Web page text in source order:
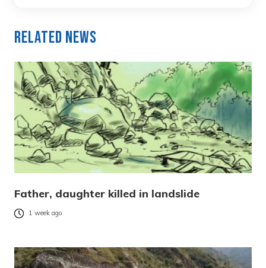
Related News
Father, daughter killed in landslide
1 week ago